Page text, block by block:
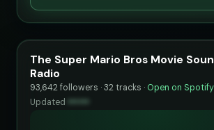
The Super Mario Bros Movie
Radio
93,642 followers · 32 tracks · Open on
Updated